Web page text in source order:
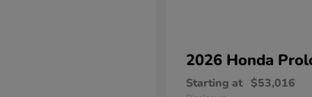
2026 Honda
Starting at $53,016